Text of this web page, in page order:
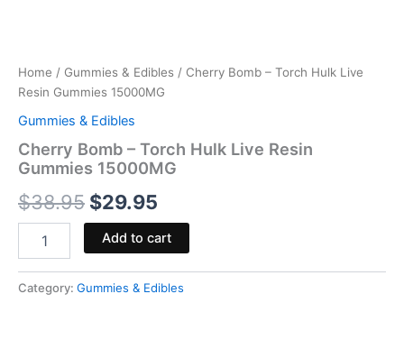
Home / Gummies & Edibles / Cherry Bomb – Torch Hulk Live
Resin Gummies 15000MG
Gummies & Edibles
Cherry Bomb – Torch Hulk Live Resin
Gummies 15000MG
$38.95 $29.95
Add to cart
Category: Gummies & Edibles